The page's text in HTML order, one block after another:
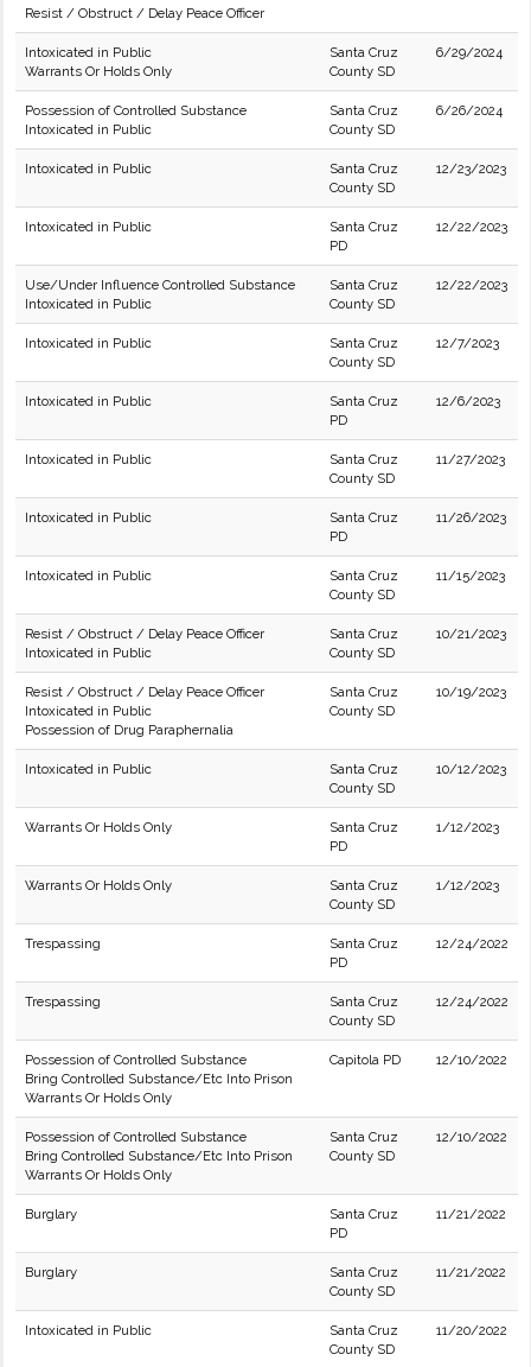
Resist / Obstruct / Delay Peace Officer
Intoxicated in Public
Warrants Or Holds Only
Santa Cruz
County SD
6/29/2024
Possession of Controlled Substance
Intoxicated in Public
Santa Cruz
County SD
6/26/2024
Intoxicated in Public
Santa Cruz
County SD
12/23/2023
Intoxicated in Public
Santa Cruz
PD
12/22/2023
Use/Under Influence Controlled Substance
Intoxicated in Public
Santa Cruz
County SD
12/22/2023
Intoxicated in Public
Santa Cruz
County SD
12/7/2023
Intoxicated in Public
Santa Cruz
PD
12/6/2023
Intoxicated in Public
Santa Cruz
County SD
11/27/2023
Intoxicated in Public
Santa Cruz
PD
11/26/2023
Intoxicated in Public
Santa Cruz
County SD
11/15/2023
Resist / Obstruct / Delay Peace Officer
Intoxicated in Public
Santa Cruz
County SD
10/21/2023
Resist / Obstruct / Delay Peace Officer
Intoxicated in Public
Possession of Drug Paraphernalia
Santa Cruz
County SD
10/19/2023
Intoxicated in Public
Santa Cruz
County SD
10/12/2023
Warrants Or Holds Only
Santa Cruz
PD
1/12/2023
Warrants Or Holds Only
Santa Cruz
County SD
1/12/2023
Trespassing
Santa Cruz
PD
12/24/2022
Trespassing
Santa Cruz
County SD
12/24/2022
Possession of Controlled Substance
Bring Controlled Substance/Etc Into Prison
Warrants Or Holds Only
Capitola PD 12/10/2022
Possession of Controlled Substance
Bring Controlled Substance/Etc Into Prison
Warrants Or Holds Only
Santa Cruz
County SD
12/10/2022
Burglary
Santa Cruz
PD
11/21/2022
Burglary
Santa Cruz
County SD
11/21/2022
Intoxicated in Public
Santa Cruz
County SD
11/20/2022